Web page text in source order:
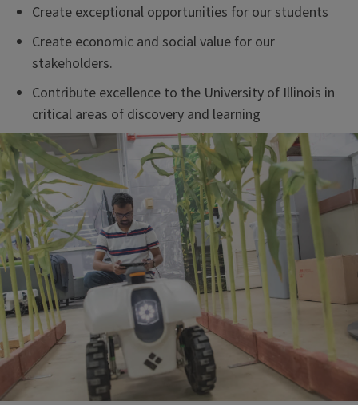
Create exceptional opportunities for our students
Create economic and social value for our
stakeholders.
Contribute excellence to the University of Illinois in
critical areas of discovery and learning